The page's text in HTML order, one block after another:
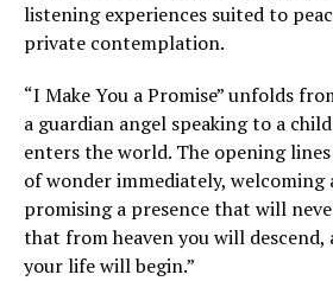
listening experiences suited to
private contemplation.
“I Make You a Promise” unfolds
a guardian angel speaking to a
enters the world. The opening
of wonder immediately, welcoming
promising a presence that will
that from heaven you will
your life will begin.”